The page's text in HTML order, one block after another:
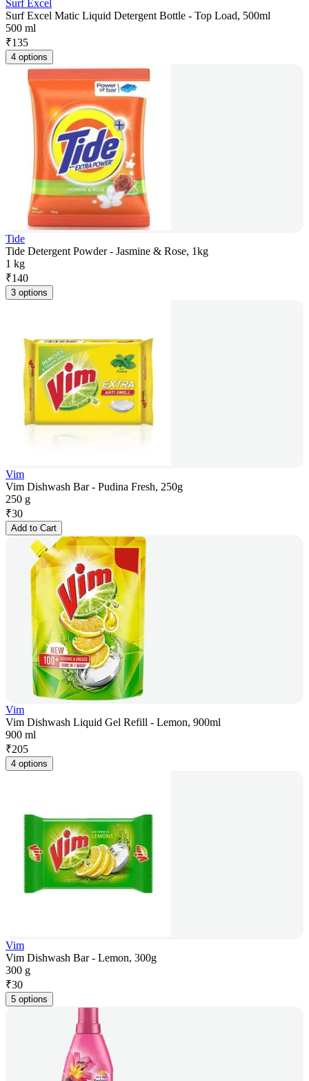
Surf Excel
Surf Excel Matic Liquid Detergent Bottle - Top Load, 500ml
500 ml
₹135
4 options
Tide
Tide Detergent Powder - Jasmine & Rose, 1kg
1 kg
₹140
3 options
Vim
Vim Dishwash Bar - Pudina Fresh, 250g
250 g
₹30
Add to Cart
Vim
Vim Dishwash Liquid Gel Refill - Lemon, 900ml
900 ml
₹205
4 options
Vim
Vim Dishwash Bar - Lemon, 300g
300 g
₹30
5 options